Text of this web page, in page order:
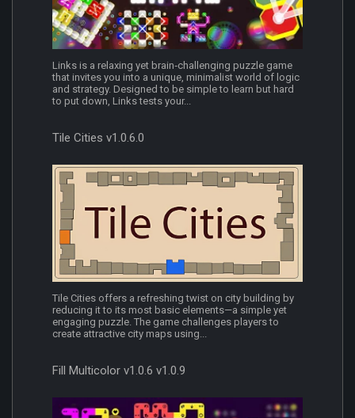
Links is a relaxing yet brain‑challenging puzzle game
that invites you into a unique, minimalist world of logic
and strategy. Designed to be simple to learn but hard
to put down, Links tests your...
Tile Cities v1.0.6.0
Tile Cities offers a refreshing twist on city building by
reducing it to its most basic elements—a simple yet
engaging puzzle. The game challenges players to
create attractive city maps using...
Fill Multicolor v1.0.6 v1.0.9